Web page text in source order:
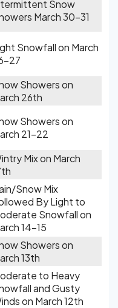
Snow
March 30-31
Snowfall on March
27
Showers on
26th
Showers on
21-22
Mix on March
Snow Mix
By Light to
Snowfall on
14-15
Showers on
13th
to Heavy
and Gusty
on March 12th